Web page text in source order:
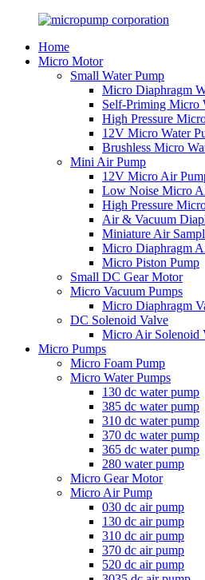
Home
Micro Motor
Small Water Pump
Micro Diaphragm
Self-Priming Micro
High Pressure
12V Micro Water
Brushless Micro
Mini Air Pump
12V Micro Air
Low Noise Micro
High Pressure
Air & Vacuum
Miniature Air
Micro Diaphragm
Micro Piston Pump
Small DC Gear Motor
Micro Vacuum Pumps
Micro Diaphragm
DC Solenoid Valve
Micro Air Solenoid
Micro Pumps
Micro Foam Pump
Micro Water Pumps
130 dc water pump
385 dc water pump
310 dc water pump
370 dc water pump
365 dc water pump
280 water pump
Micro Gear Motor
Micro Air Pump
030 dc air pump
130 dc air pump
310 dc air pump
370 dc air pump
520 dc air pump